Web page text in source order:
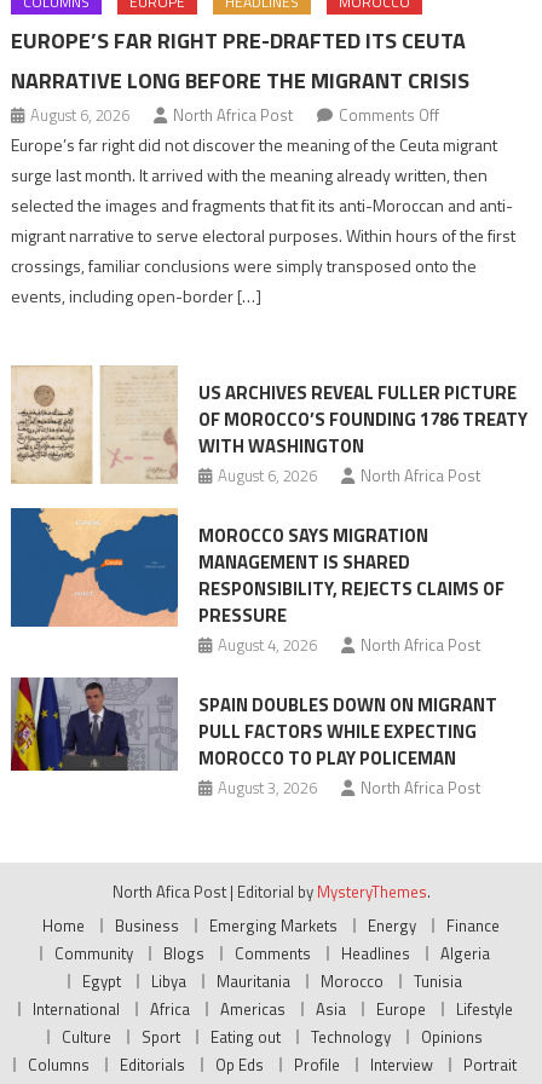
EUROPE’S FAR RIGHT PRE-DRAFTED ITS CEUTA
NARRATIVE LONG BEFORE THE MIGRANT CRISIS
August 6, 2026 North Africa Post Comments Offon
Europe’s
far
pre-
its
before
the
crisis
Europe’s far right did not discover the meaning of the Ceuta migrant
surge last month. It arrived with the meaning already written, then
selected the images and fragments that fit its anti-Moroccan and anti-
migrant narrative to serve electoral purposes. Within hours of the first
crossings, familiar conclusions were simply transposed onto the
events, including open-border […]
US ARCHIVES REVEAL FULLER PICTURE
OF MOROCCO’S FOUNDING 1786 TREATY
WITH WASHINGTON
August 6, 2026 North Africa Post
MOROCCO SAYS MIGRATION
MANAGEMENT IS SHARED
RESPONSIBILITY, REJECTS CLAIMS OF
PRESSURE
August 4, 2026 North Africa Post
SPAIN DOUBLES DOWN ON MIGRANT
PULL FACTORS WHILE EXPECTING
MOROCCO TO PLAY POLICEMAN
August 3, 2026 North Africa Post
North Afica Post | Editorial by MysteryThemes.
Home
Business Emerging Markets Energy
Finance
Community
Blogs Comments Headlines
Algeria
Egypt
Libya Mauritania Morocco
Tunisia
International
Africa Americas Asia Europe
Lifestyle
Culture
Sport Eating out Technology
Opinions
Columns
Editorials Op Eds Profile Interview
Portrait